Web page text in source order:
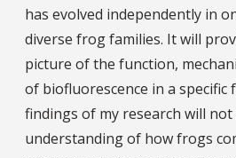
has evolved independently in
diverse frog families. It will
picture of the function,
of biofluorescence in a specific
findings of my research will
understanding of how frogs